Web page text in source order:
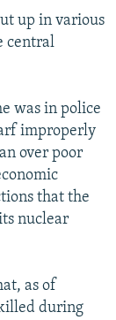
up in various
central
was in police
improperly
over poor
that the
nuclear
as of
during